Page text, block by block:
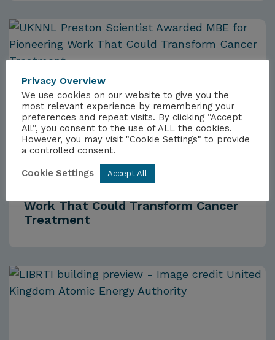
3RD JULY 2026
Work That Could Transform Cancer
Treatment
Privacy Overview
We use cookies on our website to give you the
most relevant experience by remembering your
preferences and repeat visits. By clicking “Accept
All”, you consent to the use of ALL the cookies.
However, you may visit "Cookie Settings" to provide
a controlled consent.
Cookie Settings Accept All